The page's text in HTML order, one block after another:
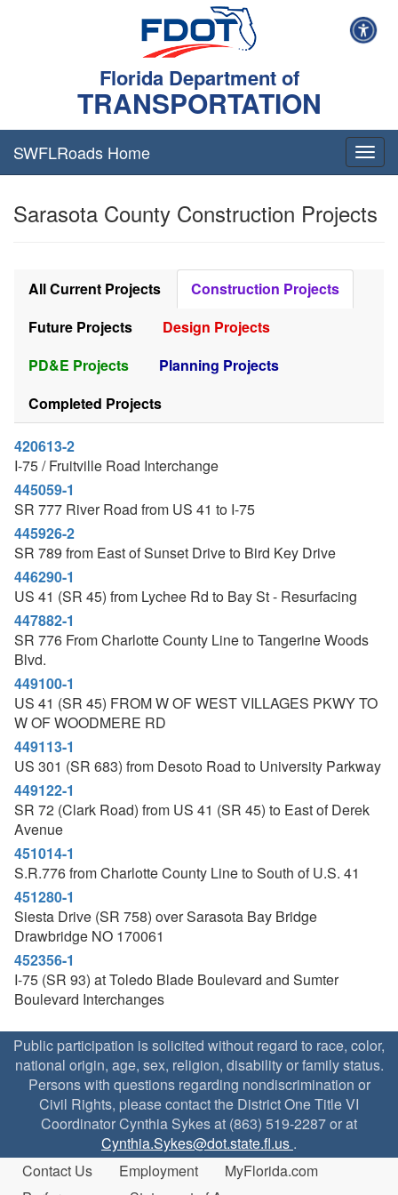
Florida Department of
TRANSPORTATION
SWFLRoads Home
Sarasota County Construction Projects
All Current Projects
Construction Projects
Future Projects
Design Projects
PD&E Projects
Planning Projects
Completed Projects
420613-2
I-75 / Fruitville Road Interchange
445059-1
SR 777 River Road from US 41 to I-75
445926-2
SR 789 from East of Sunset Drive to Bird Key Drive
446290-1
US 41 (SR 45) from Lychee Rd to Bay St - Resurfacing
447882-1
SR 776 From Charlotte County Line to Tangerine Woods
Blvd.
449100-1
US 41 (SR 45) FROM W OF WEST VILLAGES PKWY TO
W OF WOODMERE RD
449113-1
US 301 (SR 683) from Desoto Road to University Parkway
449122-1
SR 72 (Clark Road) from US 41 (SR 45) to East of Derek
Avenue
451014-1
S.R.776 from Charlotte County Line to South of U.S. 41
451280-1
Siesta Drive (SR 758) over Sarasota Bay Bridge
Drawbridge NO 170061
452356-1
I-75 (SR 93) at Toledo Blade Boulevard and Sumter
Boulevard Interchanges
Public participation is solicited without regard to race, color,
national origin, age, sex, religion, disability or family status.
Persons with questions regarding nondiscrimination or
Civil Rights, please contact the District One Title VI
Coordinator Cynthia Sykes at (863) 519-2287 or at
Cynthia.Sykes@dot.state.fl.us .
Contact Us
Employment
MyFlorida.com